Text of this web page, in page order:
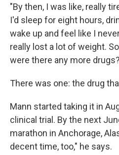
"By then, I was like, really
I'd sleep for eight hours,
wake up and feel like I
really lost a lot of weight.
were there any more
There was one: the drug
Mann started taking it in
clinical trial. By the next
marathon in Anchorage,
decent time, too," he says.